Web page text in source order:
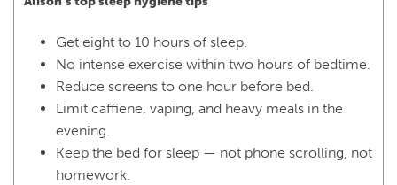
Get eight to 10 hours of sleep.
No intense exercise within two hours of bedtime.
Reduce screens to one hour before bed.
Limit caffiene, vaping, and heavy meals in the
evening.
Keep the bed for sleep — not phone scrolling, not
homework.